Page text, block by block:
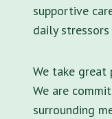
supportive
daily
We take great
We are
surrounding